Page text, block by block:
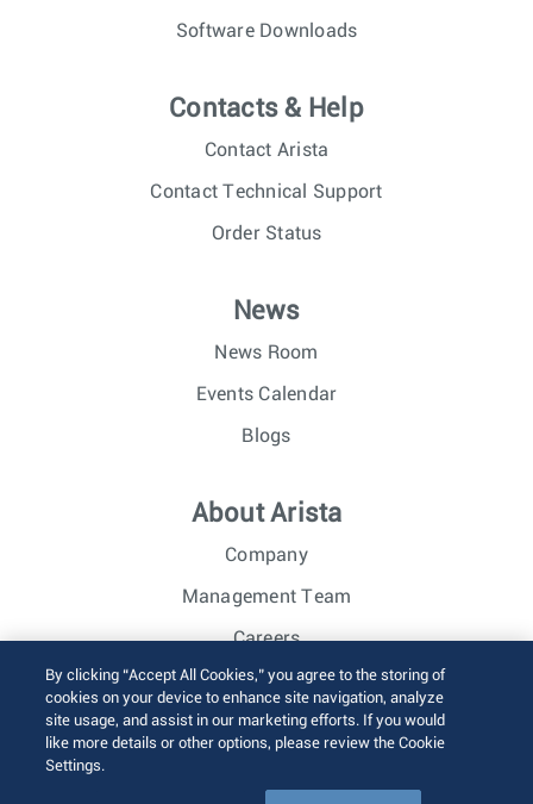
Software Downloads
Contacts & Help
Contact Arista
Contact Technical Support
Order Status
News
News Room
Events Calendar
Blogs
About Arista
Company
Management Team
Careers
Investor Relations
© 2026 Arista Networks, Inc. All rights reserved.
By clicking “Accept All Cookies,” you agree to the storing of
cookies on your device to enhance site navigation, analyze
site usage, and assist in our marketing efforts. If you would
like more details or other options, please review the Cookie
Settings.